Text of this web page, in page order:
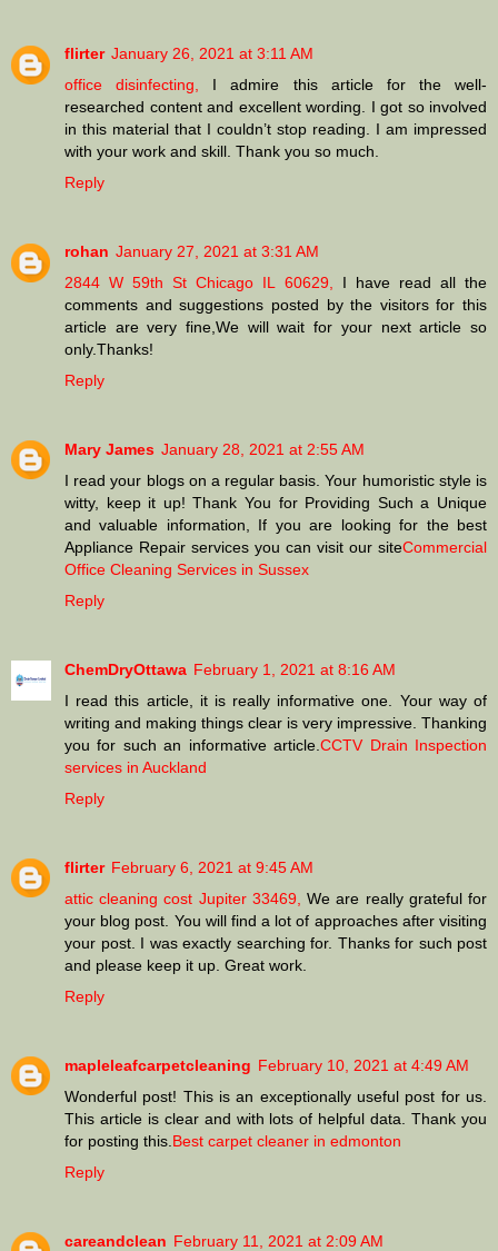
flirter January 26, 2021 at 3:11 AM
office disinfecting,
I admire this article for the well-
researched content and excellent wording. I got so involved
in this material that I couldn’t stop reading. I am impressed
with your work and skill. Thank you so much.
Reply
rohan January 27, 2021 at 3:31 AM
2844 W 59th St Chicago IL 60629,
I have read all the
comments and suggestions posted by the visitors for this
article are very fine,We will wait for your next article so
only.Thanks!
Reply
Mary James January 28, 2021 at 2:55 AM
I read your blogs on a regular basis. Your humoristic style is
witty, keep it up! Thank You for Providing Such a Unique
and valuable information, If you are looking for the best
Appliance Repair services you can visit our siteCommercial
Office Cleaning Services in Sussex
Reply
ChemDryOttawa February 1, 2021 at 8:16 AM
I read this article, it is really informative one. Your way of
writing and making things clear is very impressive. Thanking
you for such an informative article.CCTV Drain Inspection
services in Auckland
Reply
flirter February 6, 2021 at 9:45 AM
attic cleaning cost Jupiter 33469,
We are really grateful for
your blog post. You will find a lot of approaches after visiting
your post. I was exactly searching for. Thanks for such post
and please keep it up. Great work.
Reply
mapleleafcarpetcleaning February 10, 2021 at 4:49 AM
Wonderful post! This is an exceptionally useful post for us.
This article is clear and with lots of helpful data. Thank you
for posting this. Best carpet cleaner in edmonton
Reply
careandclean February 11, 2021 at 2:09 AM